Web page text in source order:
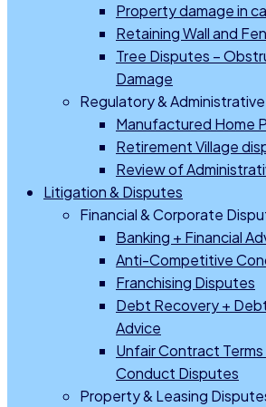
Property damage in
Retaining Wall and
Tree Disputes –
Damage
Regulatory & Administrative
Manufactured Home
Retirement Village
Review of
Litigation & Disputes
Financial & Corporate
Banking + Financial
Anti-Competitive
Franchising Disputes
Debt Recovery +
Advice
Unfair Contract Terms
Conduct Disputes
Property & Leasing